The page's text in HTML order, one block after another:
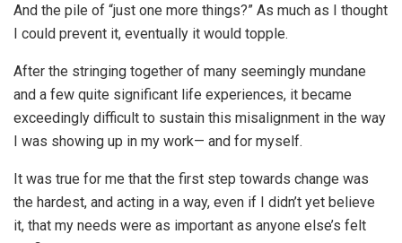
And the pile of “just one more things?” As much as I thought
I could prevent it, eventually it would topple.
After the stringing together of many seemingly mundane
and a few quite significant life experiences, it became
exceedingly difficult to sustain this misalignment in the way
I was showing up in my work— and for myself.
It was true for me that the first step towards change was
the hardest, and acting in a way, even if I didn’t yet believe
it, that my needs were as important as anyone else’s felt